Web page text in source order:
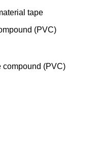
tape
(PVC)
(PVC)